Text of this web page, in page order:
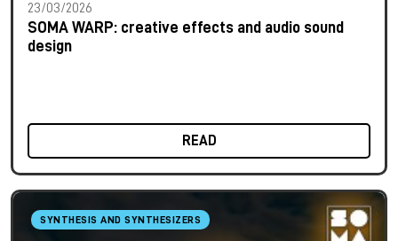
23/03/2026
SOMA WARP: creative effects and audio sound
design
READ
SYNTHESIS AND SYNTHESIZERS